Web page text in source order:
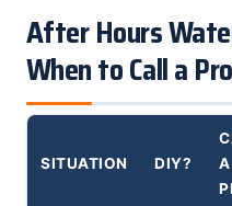
After Hours
When to Call a
SITUATION DIY?
A